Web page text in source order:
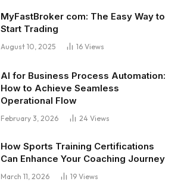
MyFastBroker com: The Easy Way to
Start Trading
August 10, 2025 16 Views
AI for Business Process Automation:
How to Achieve Seamless
Operational Flow
February 3, 2026 24 Views
How Sports Training Certifications
Can Enhance Your Coaching Journey
March 11, 2026 19 Views